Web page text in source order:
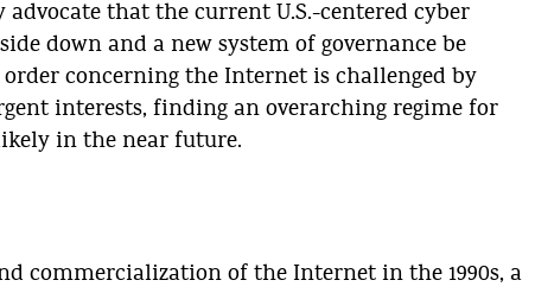
advocate that the current U.S.-centered cyber
down and a new system of governance be
concerning the Internet is challenged by
interests, finding an overarching regime for
in the near future.
commercialization of the Internet in the 1990s, a